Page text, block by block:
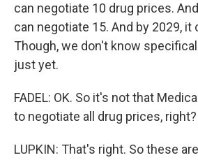
can negotiate 10 drug prices.
can negotiate 15. And by 2029, it
Though, we don't know
just yet.
FADEL: OK. So it's not that
to negotiate all drug prices, right?
LUPKIN: That's right. So these